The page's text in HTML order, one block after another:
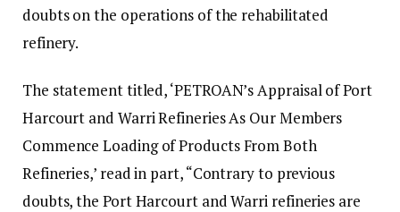
doubts on the operations of the rehabilitated
refinery.
The statement titled, ‘PETROAN’s Appraisal of Port
Harcourt and Warri Refineries As Our Members
Commence Loading of Products From Both
Refineries,’ read in part, “Contrary to previous
doubts, the Port Harcourt and Warri refineries are